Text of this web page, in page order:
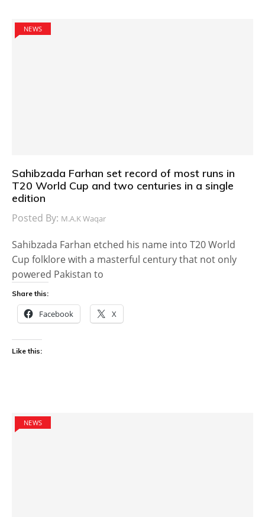
NEWS
Sahibzada Farhan set record of most runs in
T20 World Cup and two centuries in a single
edition
Posted By: M.A.K Waqar
Sahibzada Farhan etched his name into T20 World
Cup folklore with a masterful century that not only
powered Pakistan to
Share this:
Facebook X
Like this:
NEWS